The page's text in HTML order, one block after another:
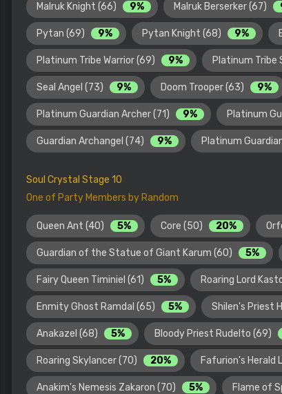
Malruk Knight (66) 9% Malruk Berserker (67)
Pytan (69) 9% Pytan Knight (68) 9%
Platinum Tribe Warrior (69) 9% Platinum Tribe
Seal Angel (73) 9% Doom Trooper (63) 9%
Platinum Guardian Archer (71) 9% Platinum
Guardian Archangel (74) 9% Platinum
Soul Crystal Stage 10
One of Party Members by Random
Queen Ant (40) 5% Core (50) 20%
Guardian of the Statue of Giant Karum (60) 5%
Fairy Queen Timiniel (61) 5% Roaring Lord
Enmity Ghost Ramdal (65) 5% Shilen's Priest
Anakazel (68) 5% Bloody Priest Rudelto (69)
Roaring Skylancer (70) 20% Fafurion's Herald
Anakim's Nemesis Zakaron (70) 5% Flame of